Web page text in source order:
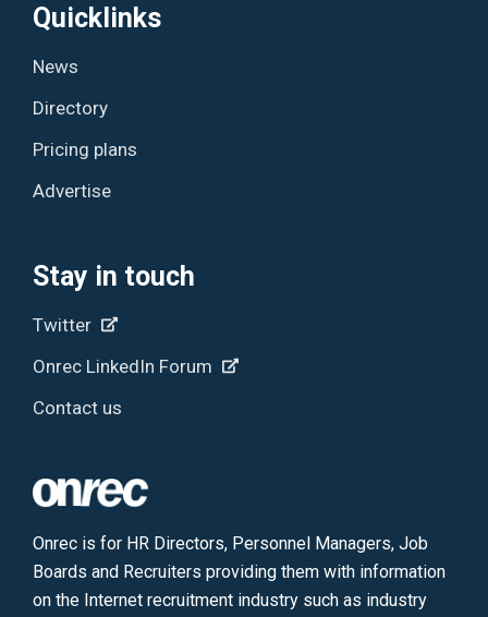
Quicklinks
News
Directory
Pricing plans
Advertise
Stay in touch
Twitter
Onrec LinkedIn Forum
Contact us
Onrec is for HR Directors, Personnel Managers, Job
Boards and Recruiters providing them with information
on the Internet recruitment industry such as industry